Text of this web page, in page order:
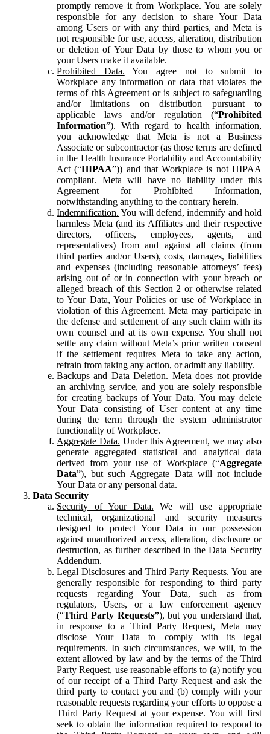
promptly remove it from Workplace. You are solely
responsible for any decision to share Your Data
among Users or with any third parties, and Meta is
not responsible for use, access, alteration, distribution
or deletion of Your Data by those to whom you or
your Users make it available.
Prohibited Data. You agree not to submit to
Workplace any information or data that violates the
terms of this Agreement or is subject to safeguarding
and/or limitations on distribution pursuant to
applicable laws and/or regulation (“Prohibited
Information”). With regard to health information,
you acknowledge that Meta is not a Business
Associate or subcontractor (as those terms are defined
in the Health Insurance Portability and Accountability
Act (“HIPAA”)) and that Workplace is not HIPAA
compliant. Meta will have no liability under this
Agreement for Prohibited Information,
notwithstanding anything to the contrary herein.
Indemnification. You will defend, indemnify and hold
harmless Meta (and its Affiliates and their respective
directors, officers, employees, agents, and
representatives) from and against all claims (from
third parties and/or Users), costs, damages, liabilities
and expenses (including reasonable attorneys’ fees)
arising out of or in connection with your breach or
alleged breach of this Section 2 or otherwise related
to Your Data, Your Policies or use of Workplace in
violation of this Agreement. Meta may participate in
the defense and settlement of any such claim with its
own counsel and at its own expense. You shall not
settle any claim without Meta’s prior written consent
if the settlement requires Meta to take any action,
refrain from taking any action, or admit any liability.
Backups and Data Deletion. Meta does not provide
an archiving service, and you are solely responsible
for creating backups of Your Data. You may delete
Your Data consisting of User content at any time
during the term through the system administrator
functionality of Workplace.
Aggregate Data. Under this Agreement, we may also
generate aggregated statistical and analytical data
derived from your use of Workplace (“Aggregate
Data”), but such Aggregate Data will not include
Your Data or any personal data.
Data Security
Security of Your Data. We will use appropriate
technical, organizational and security measures
designed to protect Your Data in our possession
against unauthorized access, alteration, disclosure or
destruction, as further described in the Data Security
Addendum.
Legal Disclosures and Third Party Requests. You are
generally responsible for responding to third party
requests regarding Your Data, such as from
regulators, Users, or a law enforcement agency
(“Third Party Requests”), but you understand that,
in response to a Third Party Request, Meta may
disclose Your Data to comply with its legal
requirements. In such circumstances, we will, to the
extent allowed by law and by the terms of the Third
Party Request, use reasonable efforts to (a) notify you
of our receipt of a Third Party Request and ask the
third party to contact you and (b) comply with your
reasonable requests regarding your efforts to oppose a
Third Party Request at your expense. You will first
seek to obtain the information required to respond to